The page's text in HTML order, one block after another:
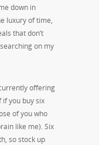
down in
luxury of time,
that don’t
on my
offering
if you buy six
of you who
like me). Six
so stock up